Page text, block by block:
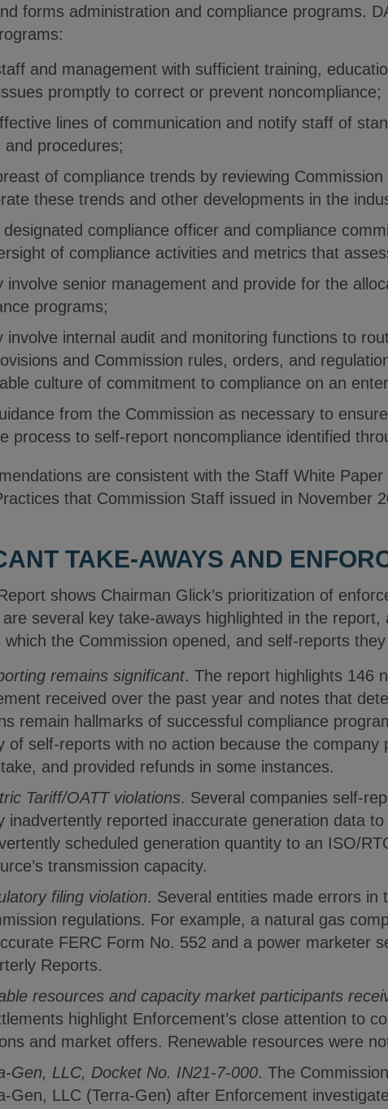
forms administration and compliance programs.
and management with sufficient training,
promptly to correct or prevent noncompliance;
lines of communication and notify staff of
and procedures;
of compliance trends by reviewing
these trends and other developments in the
designated compliance officer and compliance
of compliance activities and metrics that
involve senior management and provide for the
programs;
involve internal audit and monitoring functions to
and Commission rules, orders, and
culture of commitment to compliance on an
from the Commission as necessary to
process to self-report noncompliance identified
are consistent with the Staff White
that Commission Staff issued in November
TAKE-AWAYS AND
shows Chairman Glick’s prioritization of
several key take-aways highlighted in the
which the Commission opened, and self-reports
remains significant. The report highlights 146
received over the past year and notes that
remain hallmarks of successful compliance
of self-reports with no action because the company
and provided refunds in some instances.
Tariff/OATT violations. Several companies self-
inadvertently reported inaccurate generation data
scheduled generation quantity to an ISO/
transmission capacity.
filing violation. Several entities made errors in
regulations. For example, a natural gas
FERC Form No. 552 and a power marketer
Reports.
resources and capacity market participants
highlight Enforcement’s close attention to
and market offers. Renewable resources were
Gen, LLC, Docket No. IN21-7-000. The
Gen, LLC (Terra-Gen) after Enforcement